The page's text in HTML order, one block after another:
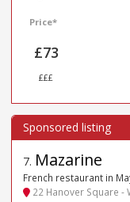
Price*
£73
£££
7. Mazarine
French restaurant in
22 Hanover Square -